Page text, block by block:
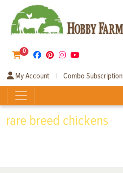
0
My Account | Combo Subscription
rare breed chickens